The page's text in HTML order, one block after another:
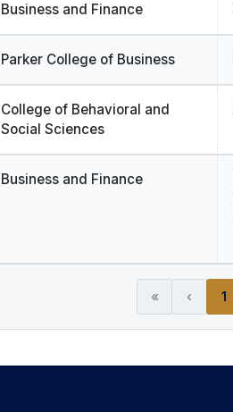
Business and Finance
Parker College of Business
College of Behavioral and
Social Sciences
Business and Finance
« ‹ 1